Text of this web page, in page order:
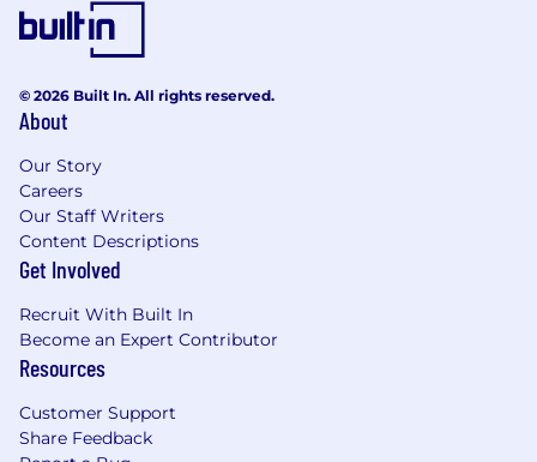
© 2026 Built In. All rights reserved.
About
Our Story
Careers
Our Staff Writers
Content Descriptions
Get Involved
Recruit With Built In
Become an Expert Contributor
Resources
Customer Support
Share Feedback